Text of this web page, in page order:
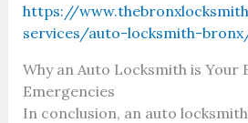
https://
services/auto-locksmith-
Why an Auto Locksmith is Your
Emergencies
In conclusion, an auto